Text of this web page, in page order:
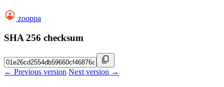
zooppa
SHA 256 checksum
← Previous version Next version →